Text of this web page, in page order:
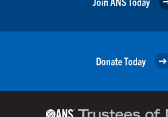
Donate Today